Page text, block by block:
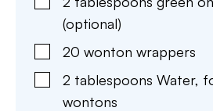
(optional)
20 wonton wrappers
2 tablespoons Water,
wontons